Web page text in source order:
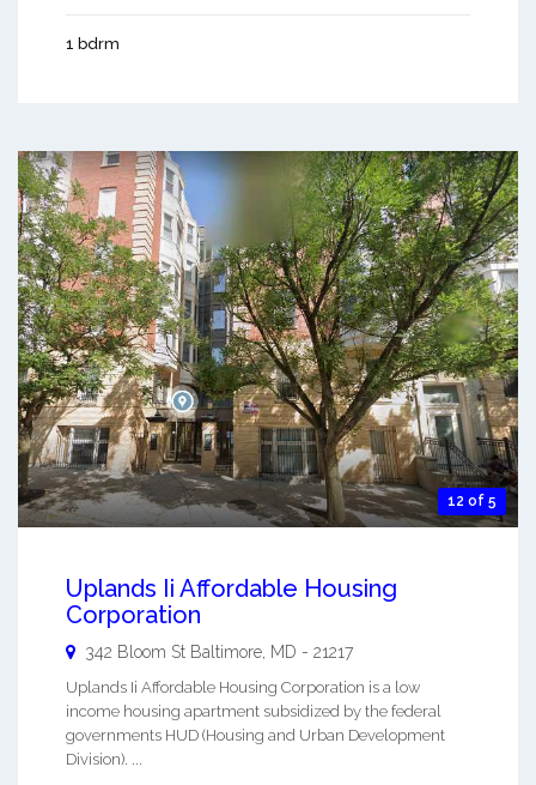
1 bdrm
12 of 5
Uplands Ii Affordable Housing
Corporation
342 Bloom St Baltimore MD - 21217
Uplands Ii Affordable Housing Corporation is a low
income housing apartment subsidized by the federal
governments HUD (Housing and Urban Development
Division). ...